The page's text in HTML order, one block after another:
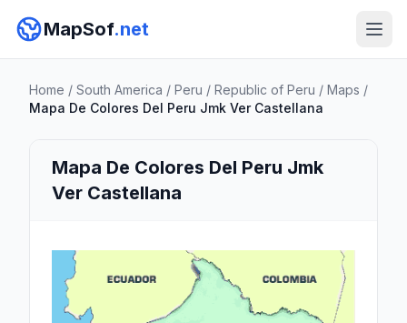
MapSof.net
Home / South America / Peru / Republic of Peru / Maps /
Mapa De Colores Del Peru Jmk Ver Castellana
Mapa De Colores Del Peru Jmk
Ver Castellana